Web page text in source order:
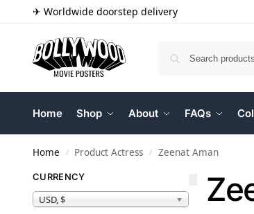
✈ Worldwide doorstep delivery
Home Shop About FAQs
Home / Product Actress / Zeenat Aman
CURRENCY
USD, $